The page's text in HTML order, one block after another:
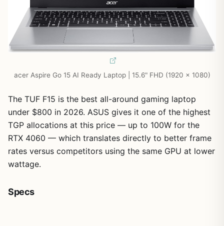
acer Aspire Go 15 AI Ready Laptop | 15.6" FHD (1920 x 1080)
The TUF F15 is the best all-around gaming laptop
under $800 in 2026. ASUS gives it one of the highest
TGP allocations at this price — up to 100W for the
RTX 4060 — which translates directly to better frame
rates versus competitors using the same GPU at lower
wattage.
Specs